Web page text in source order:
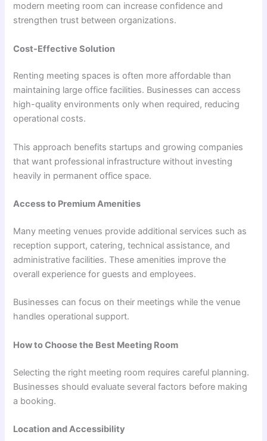
modern meeting room can increase confidence and
strengthen trust between organizations.
Cost-Effective Solution
Renting meeting spaces is often more affordable than
maintaining large office facilities. Businesses can access
high-quality environments only when required, reducing
operational costs.
This approach benefits startups and growing companies
that want professional infrastructure without investing
heavily in permanent office space.
Access to Premium Amenities
Many meeting venues provide additional services such as
reception support, catering, technical assistance, and
administrative facilities. These amenities improve the
overall experience for guests and employees.
Businesses can focus on their meetings while the venue
handles operational support.
How to Choose the Best Meeting Room
Selecting the right meeting room requires careful planning.
Businesses should evaluate several factors before making
a booking.
Location and Accessibility